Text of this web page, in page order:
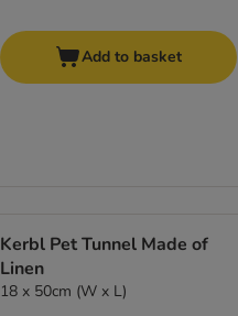
Add to basket
Kerbl Pet Tunnel Made of
Linen
18 x 50cm (W x L)